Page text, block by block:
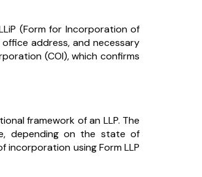
(Form for Incorporation of
office address, and necessary
(COI), which confirms
framework of an LLP. The
depending on the state of
incorporation using Form LLP